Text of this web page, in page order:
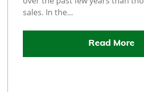
sales. In the...
Read More